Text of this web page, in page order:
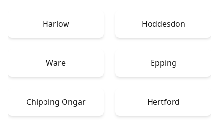
Harlow Hoddesdon
Ware Epping
Chipping Ongar Hertford